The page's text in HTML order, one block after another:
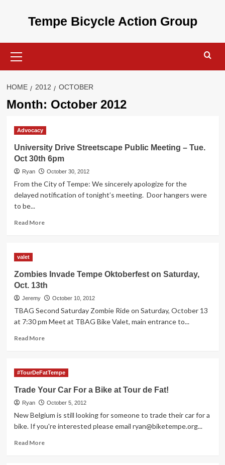
Tempe Bicycle Action Group
Menu
HOME 2012 OCTOBER
Month: October 2012
Advocacy
University Drive Streetscape Public Meeting – Tue.
Oct 30th 6pm
Ryan October 30, 2012
From the City of Tempe: We sincerely apologize for the
delayed notification of tonight’s meeting. Door hangers were
to be...
Read MoreRead
Public
Meeting
–
30th
6pm
valet
Zombies Invade Tempe Oktoberfest on Saturday,
Oct. 13th
Jeremy October 10, 2012
TBAG Second Saturday Zombie Ride on Saturday, October 13
at 7:30 pm Meet at TBAG Bike Valet, main entrance to...
Read MoreRead
Invade
Oktoberfest
on
Saturday,
Oct.
#TourDeFatTempe
Trade Your Car For a Bike at Tour de Fat!
Ryan October 5, 2012
New Belgium is still looking for someone to trade their car for a
bike. If you're interested please email ryan@biketempe.org...
Read MoreRead